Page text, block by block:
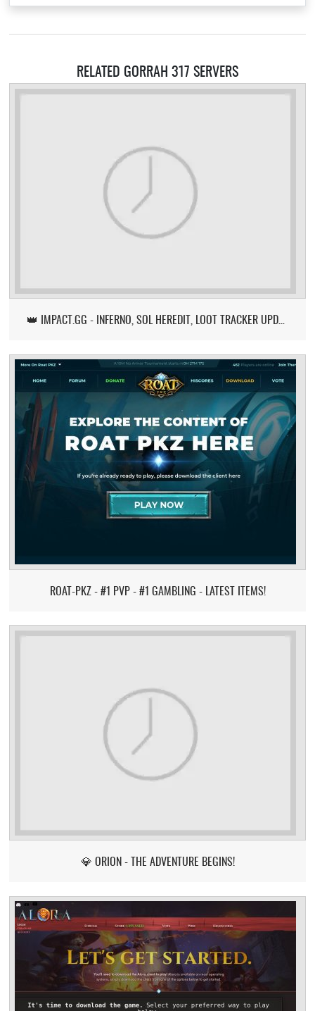
RELATED GORRAH 317 SERVERS
👑 IMPACT.GG - INFERNO, SOL HEREDIT, LOOT TRACKER UPDATE
ROAT-PKZ - #1 PVP - #1 GAMBLING - LATEST ITEMS!
💎 ORION - THE ADVENTURE BEGINS!